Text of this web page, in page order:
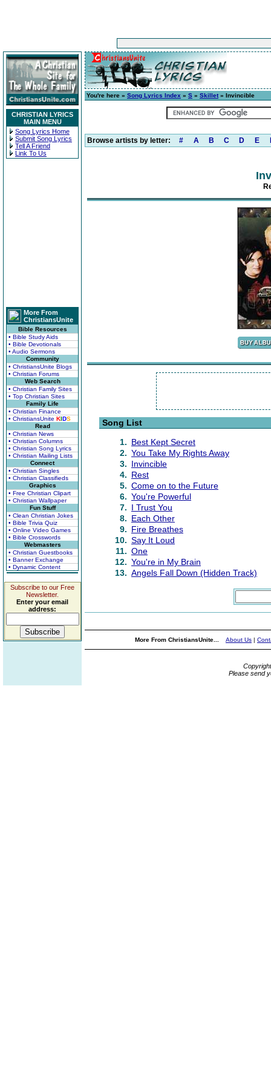
CHRISTIAN LYRICS
MAIN MENU
Song Lyrics Home
Submit Song Lyrics
Tell A Friend
Link To Us
More From
ChristiansUnite
Bible Resources
• Bible Study Aids
• Bible Devotionals
• Audio Sermons
Community
• ChristiansUnite Blogs
• Christian Forums
Web Search
• Christian Family Sites
• Top Christian Sites
Family Life
• Christian Finance
• ChristiansUnite KIDS
Read
• Christian News
• Christian Columns
• Christian Song Lyrics
• Christian Mailing Lists
Connect
• Christian Singles
• Christian Classifieds
Graphics
• Free Christian Clipart
• Christian Wallpaper
Fun Stuff
• Clean Christian Jokes
• Bible Trivia Quiz
• Online Video Games
• Bible Crosswords
Webmasters
• Christian Guestbooks
• Banner Exchange
• Dynamic Content
Subscribe to our Free
Newsletter.
Enter your email
address:
You're here » Song Lyrics Index » S » Skillet» Invincible
Browse artists by letter: # A B C D E
Song List
1. Best Kept Secret
2. You Take My Rights Away
3. Invincible
4. Rest
5. Come on to the Future
6. You're Powerful
7. I Trust You
8. Each Other
9. Fire Breathes
10. Say It Loud
11. One
12. You're in My Brain
13. Angels Fall Down (Hidden Track)
More From ChristiansUnite... About Us |
Please send